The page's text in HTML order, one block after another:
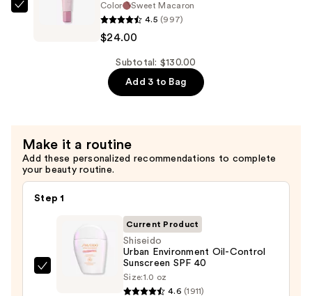
$67.00
OLEHENRIKSEN
$24.00
Color
Sweet Macaron
4.5 (997)
$24.00
Subtotal: $130.00
Add 3 to Bag
Make it a routine
Add these personalized recommendations to complete
your beauty routine.
Step 1
Shiseido
Current Product
Shiseido
Urban Environment Oil-Control
Sunscreen SPF 40
Size:1.0 oz
4.6 (1911)